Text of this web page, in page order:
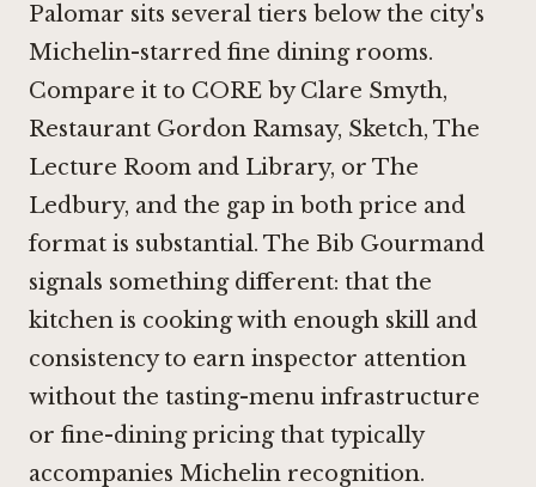
Palomar sits several tiers below the city's
Michelin-starred fine dining rooms.
Compare it to CORE by Clare Smyth,
Restaurant Gordon Ramsay, Sketch, The
Lecture Room and Library, or The
Ledbury, and the gap in both price and
format is substantial. The Bib Gourmand
signals something different: that the
kitchen is cooking with enough skill and
consistency to earn inspector attention
without the tasting-menu infrastructure
or fine-dining pricing that typically
accompanies Michelin recognition.